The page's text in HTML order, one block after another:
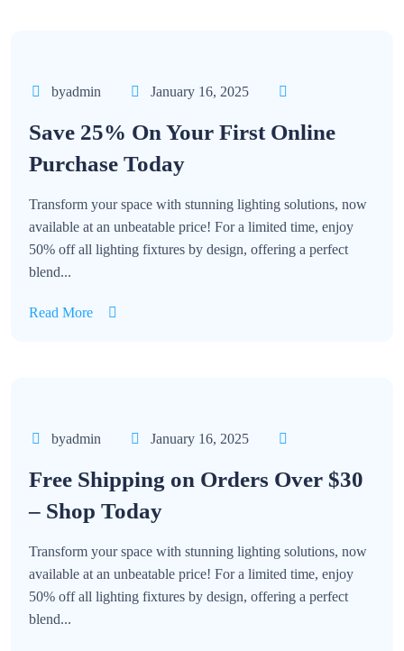
byadmin January 16, 2025
Save 25% On Your First Online
Purchase Today
Transform your space with stunning lighting solutions, now
available at an unbeatable price! For a limited time, enjoy
50% off all lighting fixtures by design, offering a perfect
blend...
Read More
byadmin January 16, 2025
Free Shipping on Orders Over $30
– Shop Today
Transform your space with stunning lighting solutions, now
available at an unbeatable price! For a limited time, enjoy
50% off all lighting fixtures by design, offering a perfect
blend...